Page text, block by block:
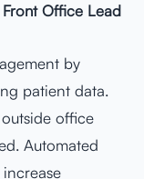
Office Lead
by
patient data.
office
Automated